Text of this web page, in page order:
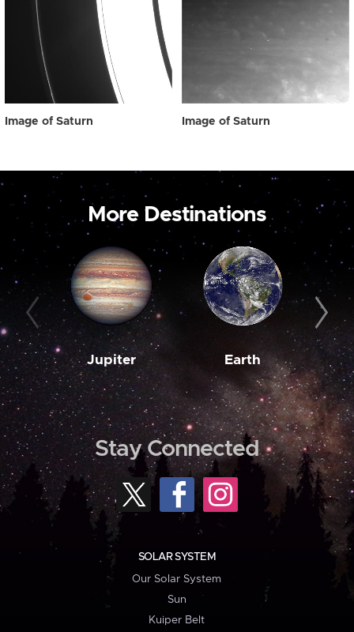
Image of Saturn Image of Saturn
More Destinations
Jupiter Earth
Stay Connected
SOLAR SYSTEM
Our Solar System
Sun
Kuiper Belt